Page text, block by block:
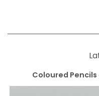
Coloured